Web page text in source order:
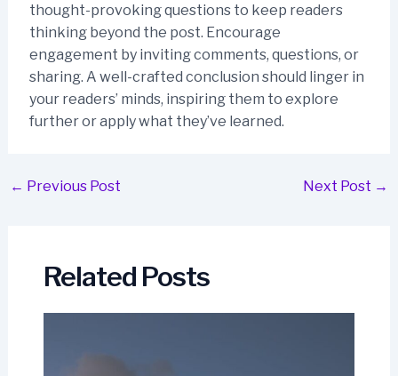
thought-provoking questions to keep readers
thinking beyond the post. Encourage
engagement by inviting comments, questions, or
sharing. A well-crafted conclusion should linger in
your readers’ minds, inspiring them to explore
further or apply what they’ve learned.
Post
← Previous Post Next Post →
Related Posts